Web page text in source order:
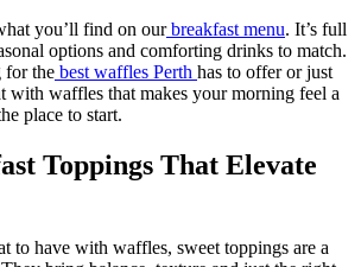
you’ll find on ourbreakfast menu. It’s full
options and comforting drinks to match.
for the best waffles Perth has to offer or just
with waffles that makes your morning feel a
place to start.
Toppings That Elevate
to have with waffles, sweet toppings are a